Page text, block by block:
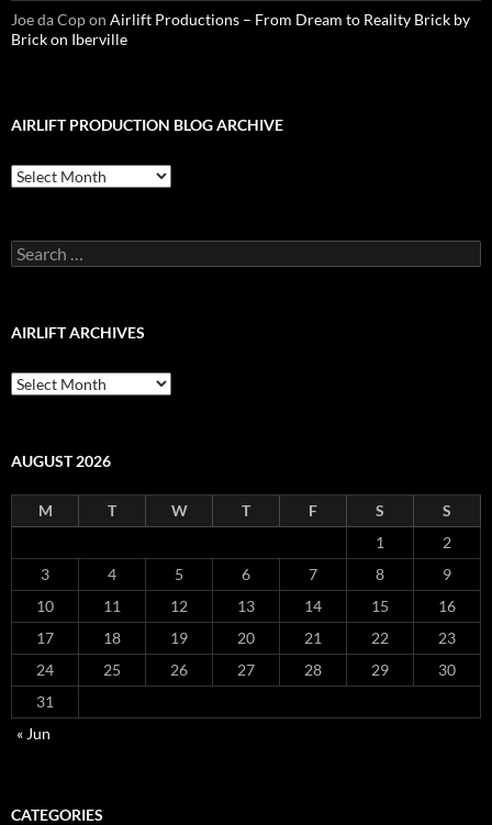
Joe da Copon Airlift Productions – From Dream to Reality Brick by
Brick on Iberville
AIRLIFT PRODUCTION BLOG ARCHIVE
Airlift
Production
Search
for:
AIRLIFT ARCHIVES
Airlift
Archives
AUGUST 2026
M T W T F S
S
1
2
3
4 5 6 7 8
9
10
11 12 13 14 15
16
17
18 19 20 21 22
23
24
25 26 27 28 29
30
31
« Jun
CATEGORIES